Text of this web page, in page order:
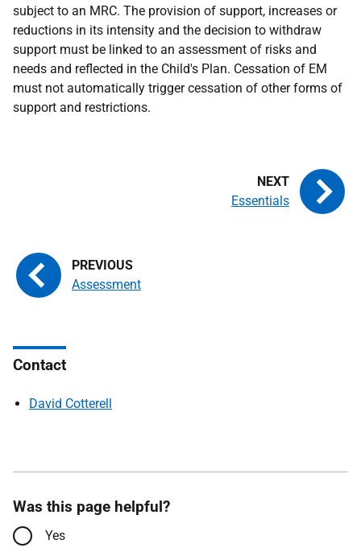
subject to an MRC. The provision of support, increases or
reductions in its intensity and the decision to withdraw
support must be linked to an assessment of risks and
needs and reflected in the Child's Plan. Cessation of EM
must not automatically trigger cessation of other forms of
support and restrictions.
Assessment
Essentials
Contact
David Cotterell
Was this page helpful?
Yes